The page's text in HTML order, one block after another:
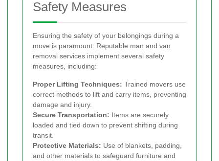
Safety Measures
Ensuring the safety of your belongings during a
move is paramount. Reputable man and van
removal services implement several safety
measures, including:
Proper Lifting Techniques: Trained movers use
correct methods to lift and carry items, preventing
damage and injury.
Secure Transportation: Items are securely
loaded and tied down to prevent shifting during
transit.
Protective Materials: Use of blankets, padding,
and other materials to safeguard furniture and